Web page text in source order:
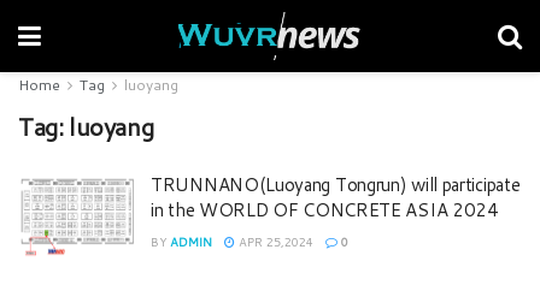
Home Tag luoyang
Tag: luoyang
TRUNNANO(Luoyang Tongrun) will participate
in the WORLD OF CONCRETE ASIA 2024
BY ADMIN APR 25,2024 0